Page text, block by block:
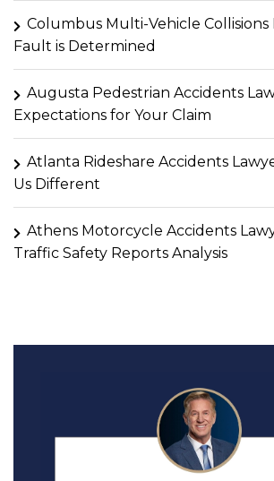
Columbus Multi-Vehicle Collisions
Fault is Determined
Augusta Pedestrian Accidents
Expectations for Your Claim
Atlanta Rideshare Accidents
Us Different
Athens Motorcycle Accidents
Traffic Safety Reports Analysis